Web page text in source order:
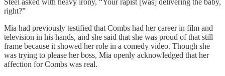
Steel asked with heavy irony, “Your rapist [was] delivering the baby,
right?”
Mia had previously testified that Combs had her career in film and
television in his hands, and she said that she was proud of that still
frame because it showed her role in a comedy video. Though she
was trying to please her boss, Mia openly acknowledged that her
affection for Combs was real.